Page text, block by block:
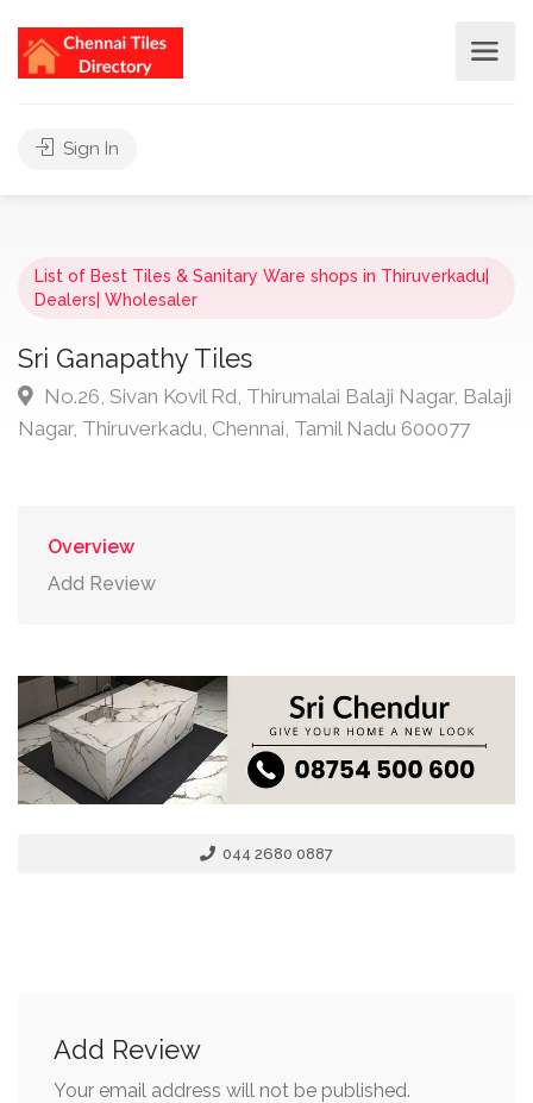
Sign In
List of Best Tiles & Sanitary Ware shops in Thiruverkadu|
Dealers| Wholesaler
Sri Ganapathy Tiles
No.26, Sivan Kovil Rd, Thirumalai Balaji Nagar, Balaji
Nagar, Thiruverkadu, Chennai, Tamil Nadu 600077
Overview
Add Review
044 2680 0887
Add Review
Your email address will not be published.